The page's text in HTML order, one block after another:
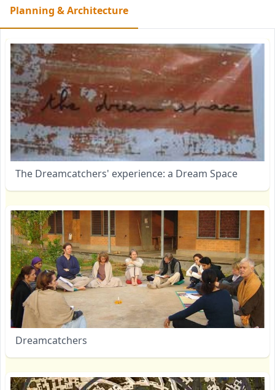
Planning & Architecture
The Dreamcatchers' experience: a Dream Space
Dreamcatchers